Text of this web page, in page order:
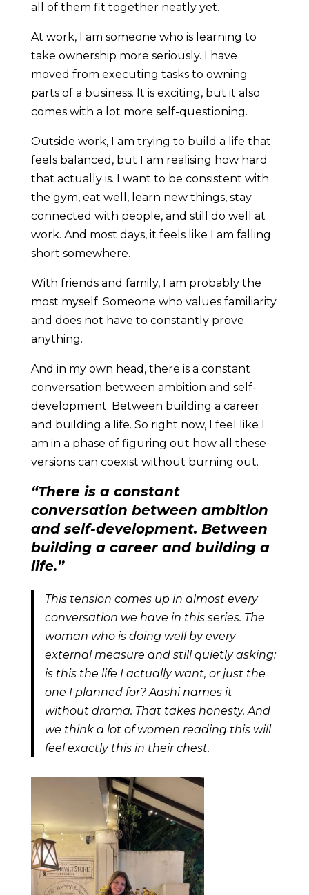
all of them fit together neatly yet.
At work, I am someone who is learning to
take ownership more seriously. I have
moved from executing tasks to owning
parts of a business. It is exciting, but it also
comes with a lot more self-questioning.
Outside work, I am trying to build a life that
feels balanced, but I am realising how hard
that actually is. I want to be consistent with
the gym, eat well, learn new things, stay
connected with people, and still do well at
work. And most days, it feels like I am falling
short somewhere.
With friends and family, I am probably the
most myself. Someone who values familiarity
and does not have to constantly prove
anything.
And in my own head, there is a constant
conversation between ambition and self-
development. Between building a career
and building a life. So right now, I feel like I
am in a phase of figuring out how all these
versions can coexist without burning out.
“There is a constant
conversation between ambition
and self-development. Between
building a career and building a
life.”
This tension comes up in almost every
conversation we have in this series. The
woman who is doing well by every
external measure and still quietly asking:
is this the life I actually want, or just the
one I planned for? Aashi names it
without drama. That takes honesty. And
we think a lot of women reading this will
feel exactly this in their chest.